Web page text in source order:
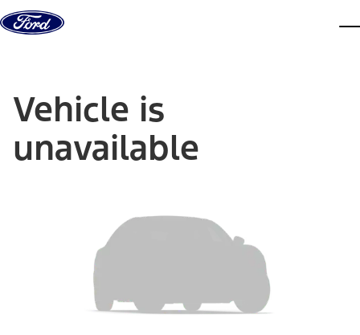
Skip to content
Vehicle is
unavailable